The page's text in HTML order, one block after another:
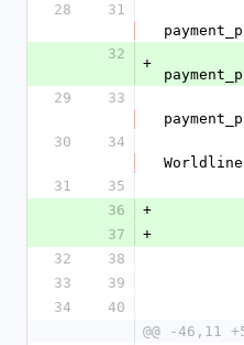
28
31
32
+
29
33
30
34
31
35
36
+
37
+
32
38
33
39
34
40
@@ -46,11